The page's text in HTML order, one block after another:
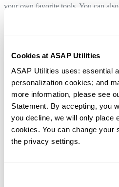
Cookies at ASAP Utilities
ASAP Utilities uses: essential
personalization cookies; and
more information, please see
Statement. By accepting, you
you decline, we will only place
cookies. You can change your
the privacy settings.
your own favorite tools. You can
ASAP Utilities is (as always) free
We make you the company's excel
What's new:
Read the rest of this story »